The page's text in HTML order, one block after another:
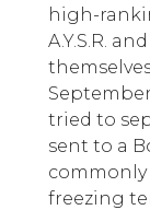
high-
A.Y.S.R.
tried to
sent to a
commonly
freezing